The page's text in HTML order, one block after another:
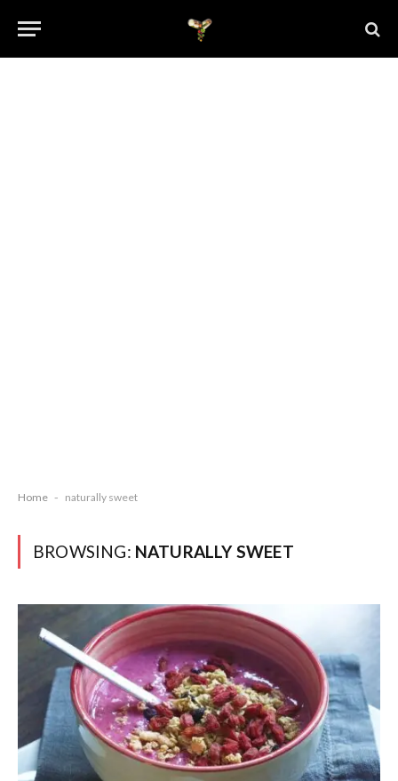
Home - naturally sweet
BROWSING: NATURALLY SWEET